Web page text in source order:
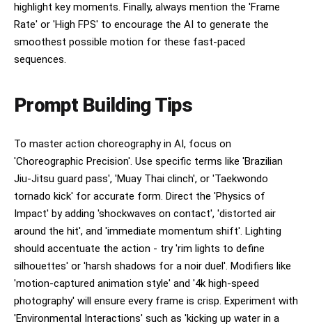
highlight key moments. Finally, always mention the 'Frame
Rate' or 'High FPS' to encourage the AI to generate the
smoothest possible motion for these fast-paced
sequences.
Prompt Building Tips
To master action choreography in AI, focus on
'Choreographic Precision'. Use specific terms like 'Brazilian
Jiu-Jitsu guard pass', 'Muay Thai clinch', or 'Taekwondo
tornado kick' for accurate form. Direct the 'Physics of
Impact' by adding 'shockwaves on contact', 'distorted air
around the hit', and 'immediate momentum shift'. Lighting
should accentuate the action - try 'rim lights to define
silhouettes' or 'harsh shadows for a noir duel'. Modifiers like
'motion-captured animation style' and '4k high-speed
photography' will ensure every frame is crisp. Experiment with
'Environmental Interactions' such as 'kicking up water in a